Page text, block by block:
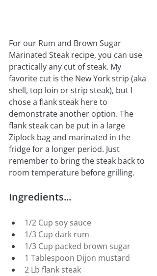
For our Rum and Brown Sugar
Marinated Steak recipe, you can use
practically any cut of steak. My
favorite cut is the New York strip (aka
shell, top loin or strip steak), but I
chose a flank steak here to
demonstrate another option. The
flank steak can be put in a large
Ziplock bag and marinated in the
fridge for a longer period. Just
remember to bring the steak back to
room temperature before grilling.
Ingredients...
1/2 Cup soy sauce
1/3 Cup dark rum
1/3 Cup packed brown sugar
1 Tablespoon Dijon mustard
2 Lb flank steak